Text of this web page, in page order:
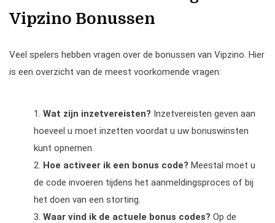
Vipzino Bonussen
Veel spelers hebben vragen over de bonussen van Vipzino. Hier
is een overzicht van de meest voorkomende vragen:
Wat zijn inzetvereisten? Inzetvereisten geven aan
hoeveel u moet inzetten voordat u uw bonuswinsten
kunt opnemen.
Hoe activeer ik een bonus code? Meestal moet u
de code invoeren tijdens het aanmeldingsproces of bij
het doen van een storting.
Waar vind ik de actuele bonus codes? Op de